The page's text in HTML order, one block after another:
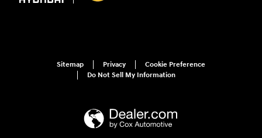
Sitemap Privacy
Cookie Preference
Do Not Sell My Information